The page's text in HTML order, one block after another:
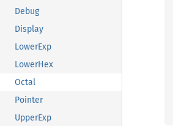
Debug
Display
LowerExp
LowerHex
Octal
Pointer
UpperExp